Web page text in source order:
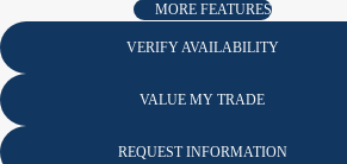
MORE FEATURES
VERIFY AVAILABILITY
VALUE MY TRADE
REQUEST INFORMATION